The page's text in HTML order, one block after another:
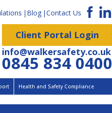
Blog Contact Us
Client Portal Login
info@walkersafety.co.uk
0845 834 0400
Health and Safety Compliance